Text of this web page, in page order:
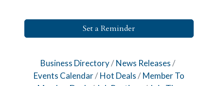
Set a Reminder
Business Directory
News Releases
Events Calendar
Hot Deals
Member To